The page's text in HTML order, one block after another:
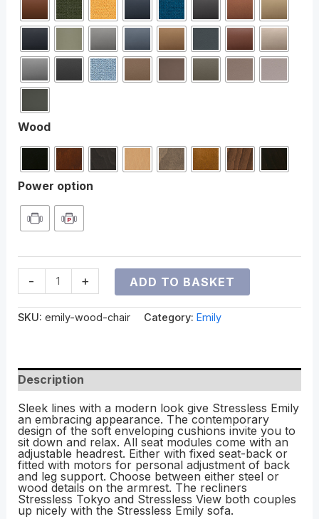
Wood
Power option
- + ADD TO BASKET
SKU: emily-wood-chair Category: Emily
Description
Sleek lines with a modern look give Stressless Emily
an embracing appearance. The contemporary
design of the soft enveloping cushions invite you to
sit down and relax. All seat modules come with an
adjustable headrest. Either with fixed seat-back or
fitted with motors for personal adjustment of back
and leg support. Choose between either steel or
wood details on the armrest. The recliners
Stressless Tokyo and Stressless View both couples
up nicely with the Stressless Emily sofa.